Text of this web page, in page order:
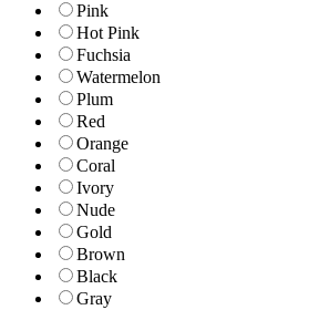
Pink
Hot Pink
Fuchsia
Watermelon
Plum
Red
Orange
Coral
Ivory
Nude
Gold
Brown
Black
Gray